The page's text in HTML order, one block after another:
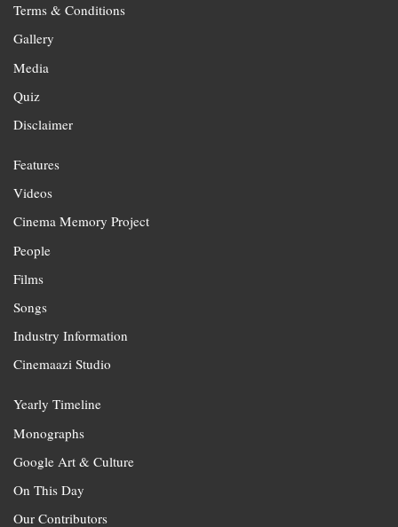
Terms & Conditions
Gallery
Media
Quiz
Disclaimer
Features
Videos
Cinema Memory Project
People
Films
Songs
Industry Information
Cinemaazi Studio
Yearly Timeline
Monographs
Google Art & Culture
On This Day
Our Contributors